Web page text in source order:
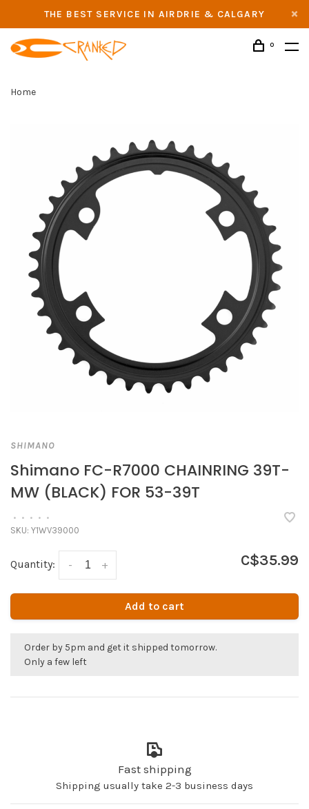
THE BEST SERVICE IN AIRDRIE & CALGARY
0
Home
SHIMANO
Shimano FC-R7000 CHAINRING 39T-
MW (BLACK) FOR 53-39T
• • • • •
SKU: Y1WV39000
Quantity: +
- C$35.99
Add to cart
Order by 5pm and get it shipped tomorrow.
Only a few left
Fast shipping
Shipping usually take 2-3 business days